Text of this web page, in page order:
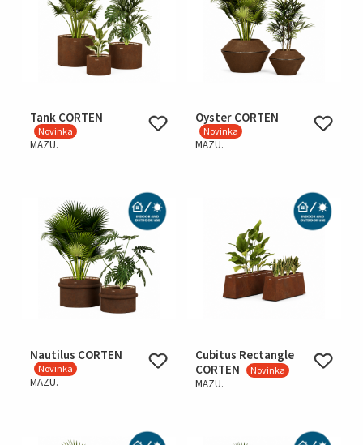
Tank CORTEN
Novinka
MAZU.
Oyster CORTEN
Novinka
MAZU.
Nautilus CORTEN
Novinka
MAZU.
Cubitus Rectangle
CORTEN
Novinka
MAZU.